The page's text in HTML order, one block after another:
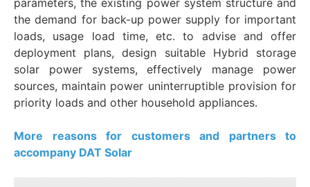
the demand for back-up power supply for important
loads, usage load time, etc. to advise and offer
deployment plans, design suitable Hybrid storage
solar power systems, effectively manage power
sources, maintain power uninterruptible provision for
priority loads and other household appliances.
More reasons for customers and partners to
accompany DAT Solar